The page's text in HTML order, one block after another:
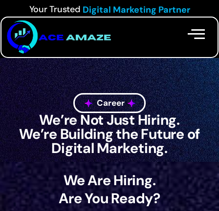
Your Trusted Digital Marketing Partner
Career
We’re Not Just Hiring.
We’re Building the Future of
Digital Marketing.
We Are Hiring.
Are You Ready?